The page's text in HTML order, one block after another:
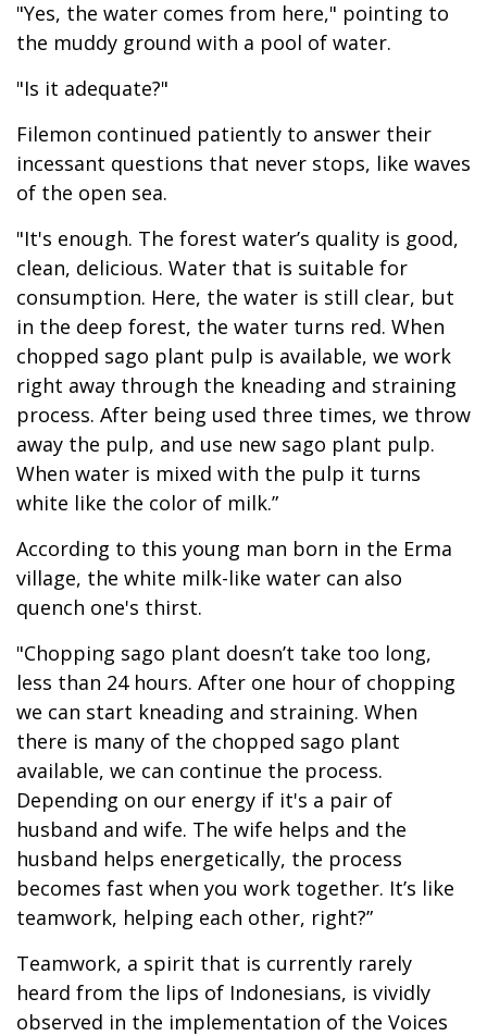
"Yes, the water comes from here," pointing to
the muddy ground with a pool of water.
"Is it adequate?"
Filemon continued patiently to answer their
incessant questions that never stops, like waves
of the open sea.
"It's enough. The forest water’s quality is good,
clean, delicious. Water that is suitable for
consumption. Here, the water is still clear, but
in the deep forest, the water turns red. When
chopped sago plant pulp is available, we work
right away through the kneading and straining
process. After being used three times, we throw
away the pulp, and use new sago plant pulp.
When water is mixed with the pulp it turns
white like the color of milk.”
According to this young man born in the Erma
village, the white milk-like water can also
quench one's thirst.
"Chopping sago plant doesn’t take too long,
less than 24 hours. After one hour of chopping
we can start kneading and straining. When
there is many of the chopped sago plant
available, we can continue the process.
Depending on our energy if it's a pair of
husband and wife. The wife helps and the
husband helps energetically, the process
becomes fast when you work together. It’s like
teamwork, helping each other, right?”
Teamwork, a spirit that is currently rarely
heard from the lips of Indonesians, is vividly
observed in the implementation of the Voices